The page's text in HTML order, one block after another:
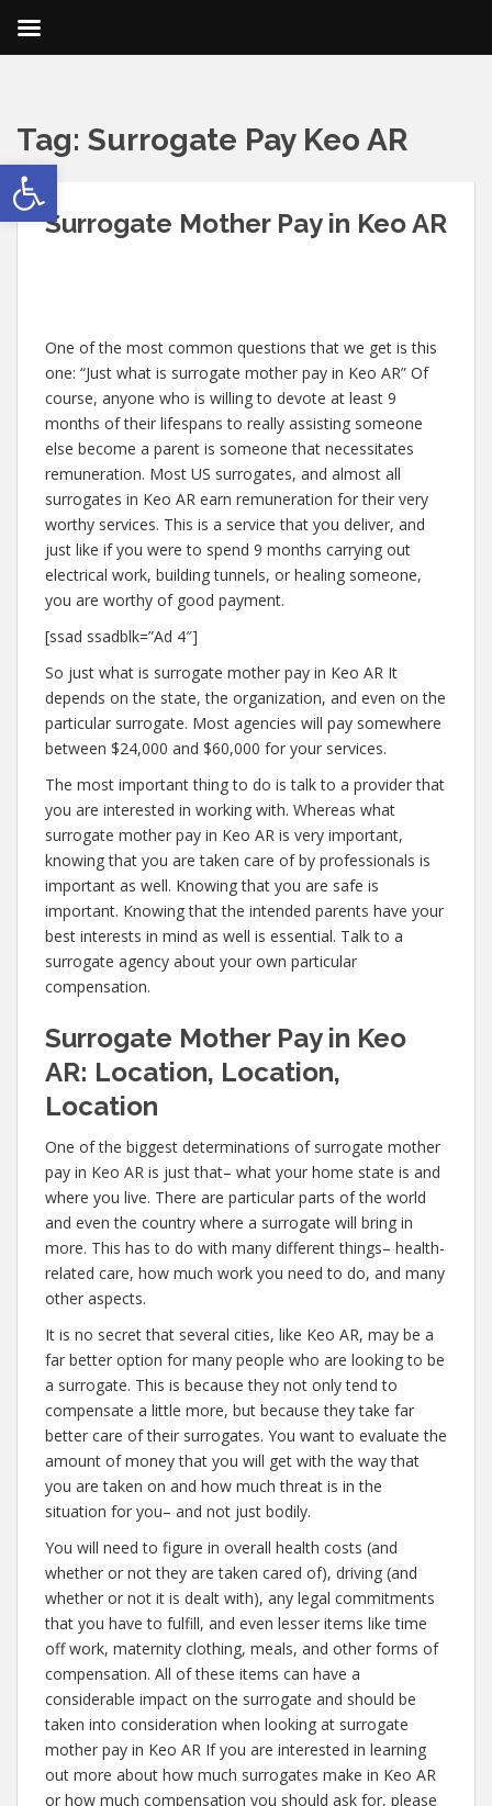
Open toolbar
Tag: Surrogate Pay Keo AR
Surrogate Mother Pay in Keo AR
One of the most common questions that we get is this
one: “Just what is surrogate mother pay in Keo AR” Of
course, anyone who is willing to devote at least 9
months of their lifespans to really assisting someone
else become a parent is someone that necessitates
remuneration. Most US surrogates, and almost all
surrogates in Keo AR earn remuneration for their very
worthy services. This is a service that you deliver, and
just like if you were to spend 9 months carrying out
electrical work, building tunnels, or healing someone,
you are worthy of good payment.
[ssad ssadblk=”Ad 4″]
So just what is surrogate mother pay in Keo AR It
depends on the state, the organization, and even on the
particular surrogate. Most agencies will pay somewhere
between $24,000 and $60,000 for your services.
The most important thing to do is talk to a provider that
you are interested in working with. Whereas what
surrogate mother pay in Keo AR is very important,
knowing that you are taken care of by professionals is
important as well. Knowing that you are safe is
important. Knowing that the intended parents have your
best interests in mind as well is essential. Talk to a
surrogate agency about your own particular
compensation.
Surrogate Mother Pay in Keo
AR: Location, Location,
Location
One of the biggest determinations of surrogate mother
pay in Keo AR is just that– what your home state is and
where you live. There are particular parts of the world
and even the country where a surrogate will bring in
more. This has to do with many different things– health-
related care, how much work you need to do, and many
other aspects.
It is no secret that several cities, like Keo AR, may be a
far better option for many people who are looking to be
a surrogate. This is because they not only tend to
compensate a little more, but because they take far
better care of their surrogates. You want to evaluate the
amount of money that you will get with the way that
you are taken on and how much threat is in the
situation for you– and not just bodily.
You will need to figure in overall health costs (and
whether or not they are taken cared of), driving (and
whether or not it is dealt with), any legal commitments
that you have to fulfill, and even lesser items like time
off work, maternity clothing, meals, and other forms of
compensation. All of these items can have a
considerable impact on the surrogate and should be
taken into consideration when looking at surrogate
mother pay in Keo AR If you are interested in learning
out more about how much surrogates make in Keo AR
or how much compensation you should ask for, please